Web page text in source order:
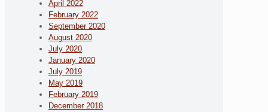
April 2022
February 2022
September 2020
August 2020
July 2020
January 2020
July 2019
May 2019
February 2019
December 2018